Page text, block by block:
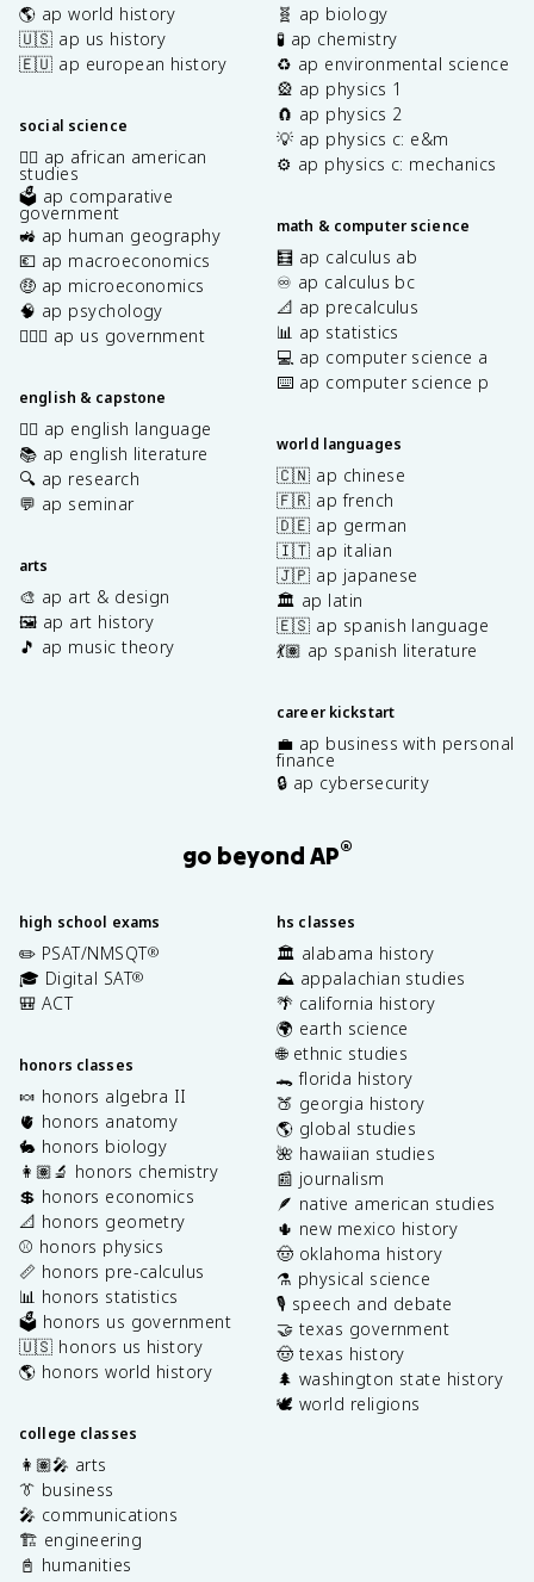
🌎 ap world history
🇺🇸 ap us history
🇪🇺 ap european history
social science
✊🏿 ap african american
studies
🗳️ ap comparative
government
🚜 ap human geography
💶 ap macroeconomics
🤑 ap microeconomics
🧠 ap psychology
👩🏾‍⚖️ ap us government
english & capstone
✍🏽 ap english language
📚 ap english literature
🔍 ap research
💬 ap seminar
arts
🎨 ap art & design
🖼️ ap art history
🎵 ap music theory
🧬 ap biology
🧪 ap chemistry
♻️ ap environmental science
🎡 ap physics 1
🧲 ap physics 2
💡 ap physics c: e&m
⚙️ ap physics c: mechanics
math & computer science
🧮 ap calculus ab
♾️ ap calculus bc
📐 ap precalculus
📊 ap statistics
💻 ap computer science a
⌨️ ap computer science p
world languages
🇨🇳 ap chinese
🇫🇷 ap french
🇩🇪 ap german
🇮🇹 ap italian
🇯🇵 ap japanese
🏛️ ap latin
🇪🇸 ap spanish language
💃🏽 ap spanish literature
career kickstart
💼 ap business with personal
finance
🔒 ap cybersecurity
go beyond AP®
high school exams
✏️ PSAT/NMSQT®
🎓 Digital SAT®
🎒 ACT
honors classes
🍬 honors algebra II
🫀 honors anatomy
🐇 honors biology
👩🏽‍🔬 honors chemistry
💲 honors economics
📐 honors geometry
⚾️ honors physics
📏 honors pre-calculus
📊 honors statistics
🗳️ honors us government
🇺🇸 honors us history
🌎 honors world history
college classes
👩🏽‍🎤 arts
👔 business
🎤 communications
🏗️ engineering
📓 humanities
hs classes
🏛️ alabama history
⛰️ appalachian studies
🌴 california history
🌍 earth science
🌐 ethnic studies
🐊 florida history
🍑 georgia history
🌎 global studies
🌺 hawaiian studies
📰 journalism
🪶 native american studies
🌵 new mexico history
🤠 oklahoma history
⚗️ physical science
🎙️ speech and debate
🤝 texas government
🤠 texas history
🌲 washington state history
🕊️ world religions